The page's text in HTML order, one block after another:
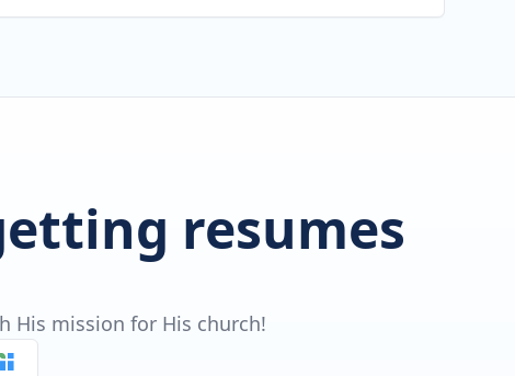
resumes
His mission for His church!